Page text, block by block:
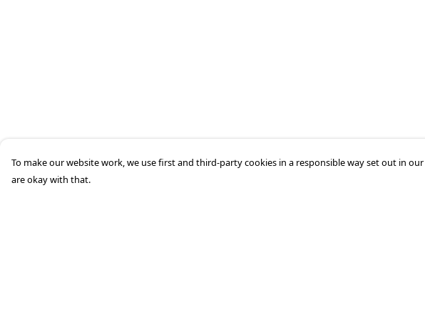
To make our website work, we use first and third-party cookies in a responsible way set out in
are okay with that.